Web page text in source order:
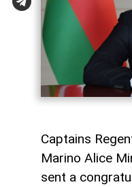
Captains
Marino Alice
sent a